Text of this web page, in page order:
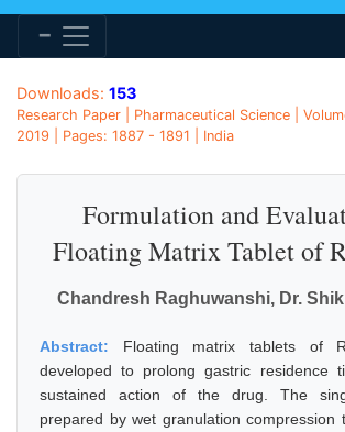
Downloads: 153
Research Paper | Pharmaceutical Science |
2019 | Pages: 1887 - 1891 | India
Formulation and
Floating Matrix Tablet of
Chandresh Raghuwanshi, Dr.
Abstract: Floating matrix tablets of
developed to prolong gastric residence
sustained action of the drug. The
prepared by wet granulation compression